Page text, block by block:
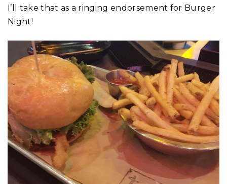
I’ll take that as a ringing endorsement for Burger
Night!